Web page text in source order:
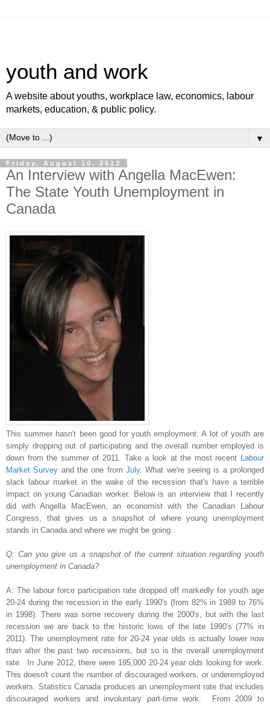
youth and work
A website about youths, workplace law, economics, labour
markets, education, & public policy.
▼
Friday, August 10, 2012
An Interview with Angella MacEwen:
The State Youth Unemployment in
Canada
This summer hasn't been good for youth employment. A lot of youth are
simply dropping out of participating and the overall number employed is
down from the summer of 2011. Take a look at the most recent
Labour
Market Survey and the one fromJuly. What we're seeing is a prolonged
slack labour market in the wake of the recession that's have a terrible
impact on young Canadian worker. Below is an interview that I recently
did with Angella MacEwen, an economist with the Canadian Labour
Congress, that gives us a snapshot of where young unemployment
stands in Canada and where we might be going.
Q: Can you give us a snapshot of the current situation regarding youth
unemployment in Canada?
A: The labour force participation rate dropped off markedly for youth age
20-24 during the recession in the early 1990's (from 82% in 1989 to 76%
in 1998). There was some recovery during the 2000's, but with the last
recession we are back to the historic lows of the late 1990's (77% in
2011).The unemployment rate for 20-24 year olds is actually lower now
than after the past two recessions, but so is the overall unemployment
rate. In June 2012, there were 195,000 20-24 year olds looking for work.
This doesn't count the number of discouraged workers, or underemployed
workers. Statistics Canada produces an unemployment rate that includes
discouraged workers and involuntary part-time work. From 2009 to